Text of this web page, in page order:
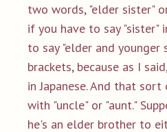
two words, "elder sister"
if you have to say "sister"
to say "elder and younger
brackets, because as I
in Japanese. And that
with "uncle" or "aunt."
he's an elder brother to